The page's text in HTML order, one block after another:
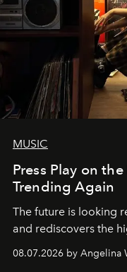
MUSIC
Press Play on
Trending Again
The future is looking
and rediscovers the
08.07.2026 by Angelina